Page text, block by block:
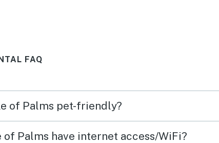
FAQ
of Palms pet-friendly?
of Palms have internet access/WiFi?